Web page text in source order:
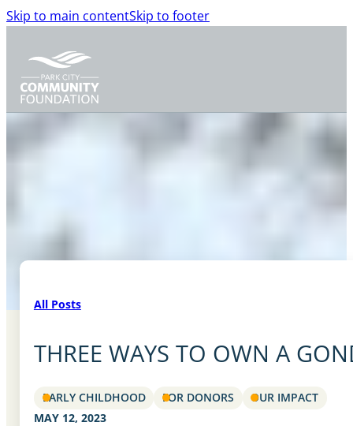
Skip to main contentSkip to footer
All Posts
THREE WAYS TO OWN A
EARLY CHILDHOOD FOR DONORS
OUR IMPACT
MAY 12, 2023